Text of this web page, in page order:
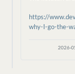
https://
why-I-go-the-
2026-